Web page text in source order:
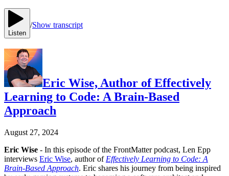
Listen
/Show transcript
Eric Wise, Author of Effectively
Learning to Code: A Brain-Based
Approach
August 27, 2024
Eric Wise - In this episode of the FrontMatter podcast, Len Epp
interviews Eric Wise, author of Effectively Learning to Code: A
Brain-Based Approach. Eric shares his journey from being inspired